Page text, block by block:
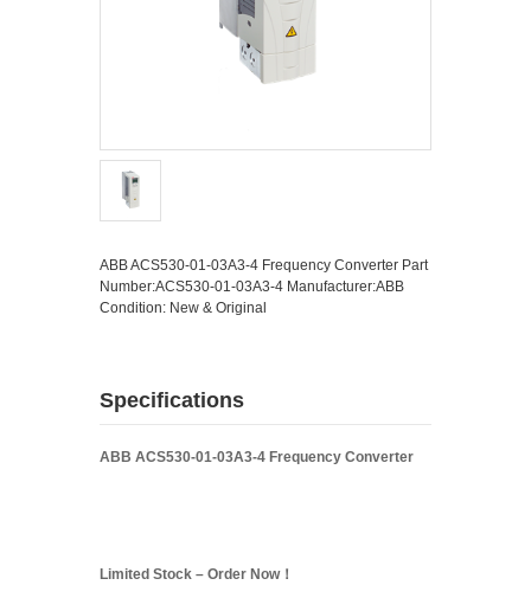
ABB ACS530-01-03A3-4 Frequency Converter Part
Number:ACS530-01-03A3-4 Manufacturer:ABB
Condition: New & Original
Specifications
ABB ACS530-01-03A3-4 Frequency Converter
Limited Stock – Order Now！